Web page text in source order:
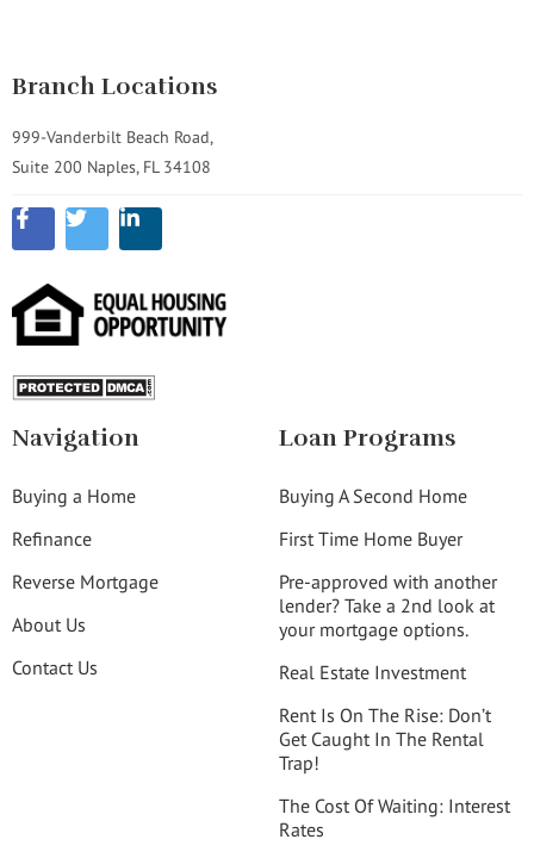
Branch Locations
999-Vanderbilt Beach Road,
Suite 200 Naples, FL 34108
Navigation
Buying a Home
Refinance
Reverse Mortgage
About Us
Contact Us
Loan Programs
Buying A Second Home
First Time Home Buyer
Pre-approved with another
lender? Take a 2nd look at
your mortgage options.
Real Estate Investment
Rent Is On The Rise: Don’t
Get Caught In The Rental
Trap!
The Cost Of Waiting: Interest
Rates